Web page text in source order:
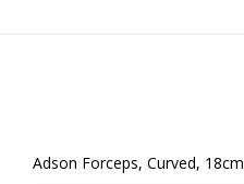
Adson Forceps, Curved, 18cm